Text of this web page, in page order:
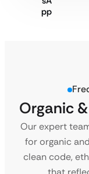
Organic
Our expert
for organic
clean code,